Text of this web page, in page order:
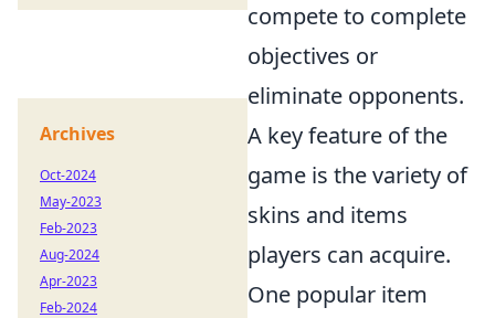
compete to complete
objectives or
eliminate opponents.
A key feature of the
game is the variety of
skins and items
players can acquire.
One popular item
Archives
Oct-2024
May-2023
Feb-2023
Aug-2024
Apr-2023
Feb-2024